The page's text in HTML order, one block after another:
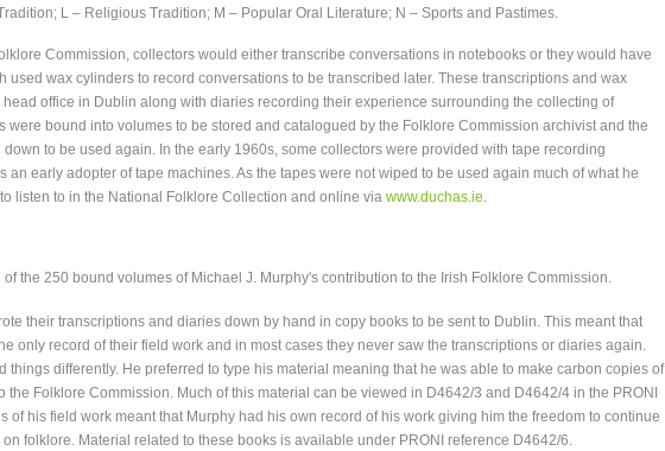
L – Religious Tradition; M – Popular Oral Literature; N – Sports and Pastimes.
Commission, collectors would either transcribe conversations in notebooks or they would have
used wax cylinders to record conversations to be transcribed later. These transcriptions and wax
office in Dublin along with diaries recording their experience surrounding the collecting of
were bound into volumes to be stored and catalogued by the Folklore Commission archivist and the
to be used again. In the early 1960s, some collectors were provided with tape recording
an early adopter of tape machines. As the tapes were not wiped to be used again much of what he
listen to in the National Folklore Collection and online via www.duchas.ie.
the 250 bound volumes of Michael J. Murphy's contribution to the Irish Folklore Commission.
their transcriptions and diaries down by hand in copy books to be sent to Dublin. This meant that
only record of their field work and in most cases they never saw the transcriptions or diaries again.
things differently. He preferred to type his material meaning that he was able to make carbon copies of
the Folklore Commission. Much of this material can be viewed in D4642/3 and D4642/4 in the PRONI
of his field work meant that Murphy had his own record of his work giving him the freedom to continue
folklore. Material related to these books is available under PRONI reference D4642/6.